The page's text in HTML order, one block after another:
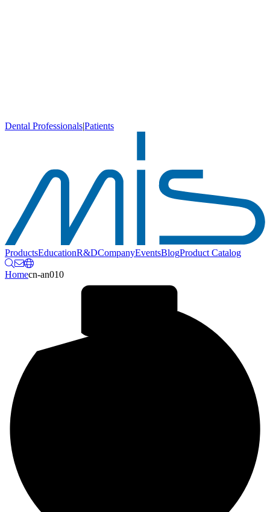
Dental Professionals|Patients
ProductsEducationR&DCompanyEventsBlogProduct Catalog
Homecn-an010